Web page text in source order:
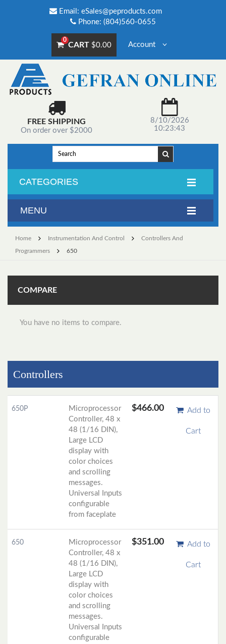
Email: eSales@peproducts.com
Phone: (804)560-0655
0
CART $0.00 Account
FREE SHIPPING
On order over $2000
8/10/2026
10:23:43
CATEGORIES
Home Instrumentation And Control Controllers And
Programmers 650
COMPARE
You have no items to compare.
Controllers
650P
Microprocessor
Controller, 48 x
48 (1/16 DIN),
Large LCD
display with
color choices
and scrolling
messages.
Universal Inputs
configurable
from faceplate
$466.00 Add to
Cart
650
Microprocessor
Controller, 48 x
48 (1/16 DIN),
Large LCD
display with
color choices
and scrolling
messages.
Universal Inputs
configurable
$351.00 Add to
Cart